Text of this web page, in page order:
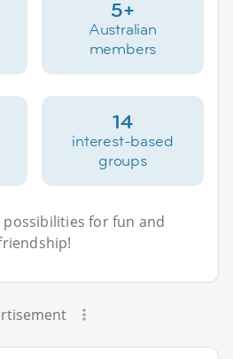
5+
Australian
members
14
interest-based
groups
for fun and